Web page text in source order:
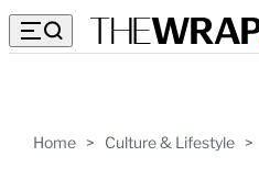
Home > Culture & Lifestyle >